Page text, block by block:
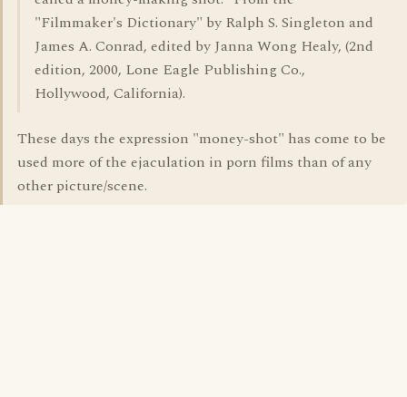
"Filmmaker's Dictionary" by Ralph S. Singleton and
James A. Conrad, edited by Janna Wong Healy, (2nd
edition, 2000, Lone Eagle Publishing Co.,
Hollywood, California).
These days the expression "money-shot" has come to be
used more of the ejaculation in porn films than of any
other picture/scene.